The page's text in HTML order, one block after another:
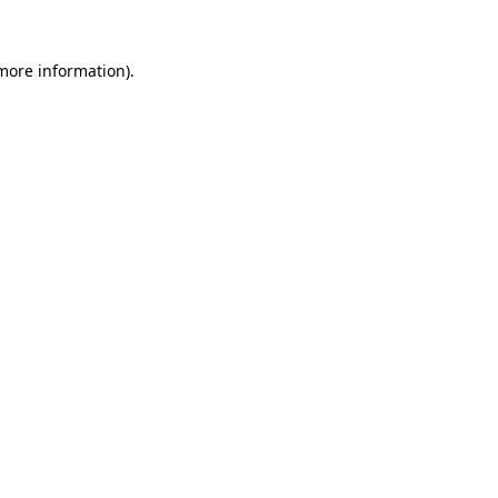
information).